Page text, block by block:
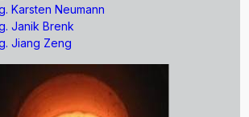
Karsten Neumann
Janik Brenk
Jiang Zeng